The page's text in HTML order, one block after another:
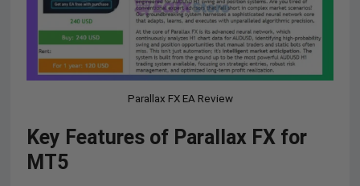
Parallax FX EA Review
Key Features of Parallax FX for
MT5